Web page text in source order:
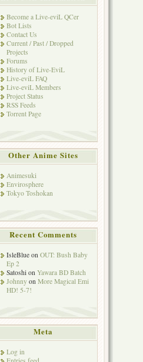
Become a Live-eviL QCer
Bot Lists
Contact Us
Current / Past / Dropped
Projects
Forums
History of Live-EviL
Live-eviL FAQ
Live-eviL Members
Project Status
RSS Feeds
Torrent Page
Other Anime Sites
Animesuki
Envirosphere
Tokyo Toshokan
Recent Comments
IsleBlue on OUT: Bush Baby
Ep 2
Satoshi on Yawara BD Batch
Johnny on More Magical Emi
HD! 5-7!
Meta
Log in